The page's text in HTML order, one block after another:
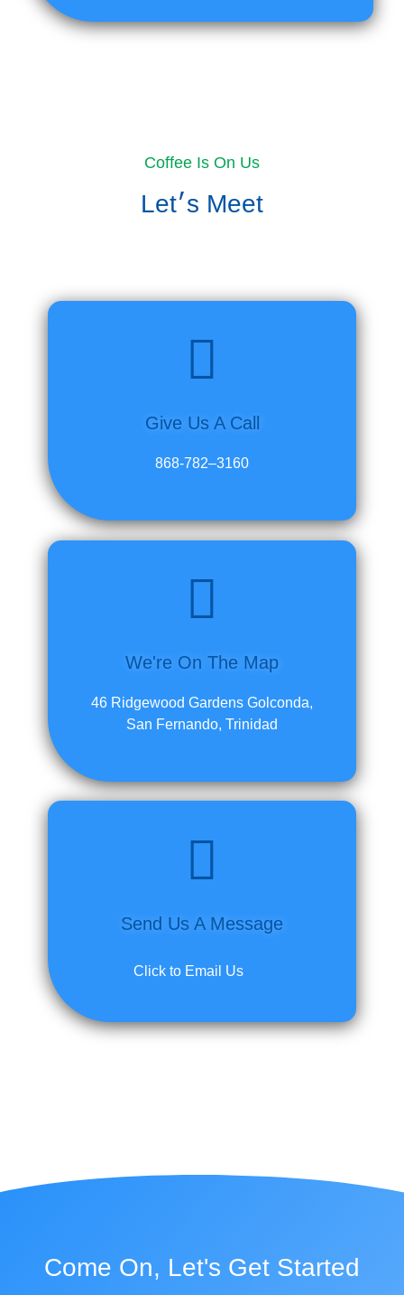
Coffee Is On Us
Let׳s Meet
Give Us A Call
868-782–3160
We're On The Map
46 Ridgewood Gardens Golconda,
San Fernando, Trinidad
Send Us A Message
Click to Email Us
Come On, Let's Get Started